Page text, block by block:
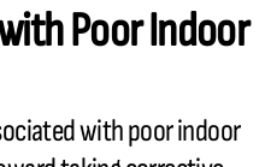
Poor Indoor
with poor indoor